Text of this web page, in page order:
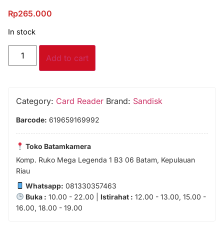
Rp265.000
In stock
Add to cart
Category: Card Reader Brand: Sandisk
Barcode: 619659169992
Toko Batamkamera
Komp. Ruko Mega Legenda 1 B3 06 Batam, Kepulauan
Riau
Whatsapp: 081330357463
Buka : 10.00 - 22.00 | Istirahat : 12.00 - 13.00, 15.00 -
16.00, 18.00 - 19.00